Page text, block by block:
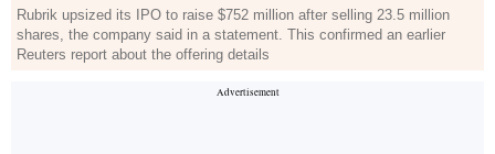
Rubrik upsized its IPO to raise $752 million after selling 23.5 million
shares, the company said in a statement. This confirmed an earlier
Reuters report about the offering details